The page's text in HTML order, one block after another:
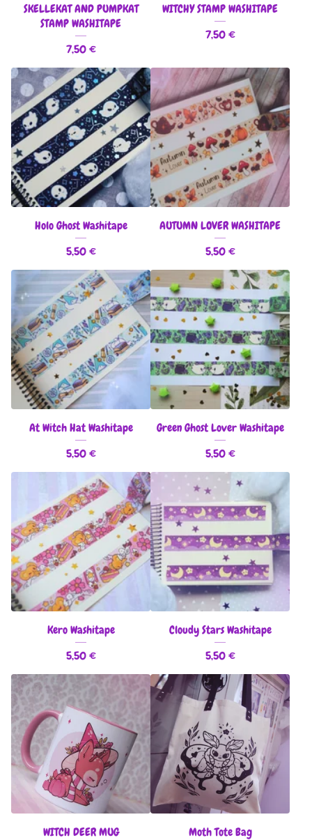
SKELLEKAT AND PUMPKAT
STAMP WASHITAPE
7,50€
WITCHY STAMP WASHITAPE
7,50€
Holo Ghost Washitape
5,50€
AUTUMN LOVER WASHITAPE
5,50€
At Witch Hat Washitape
5,50€
Green Ghost Lover Washitape
5,50€
Kero Washitape
5,50€
Cloudy Stars Washitape
5,50€
WITCH DEER MUG Moth Tote Bag